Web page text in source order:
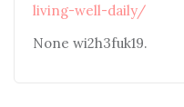
living-well-daily/
None wi2h3fuk19.